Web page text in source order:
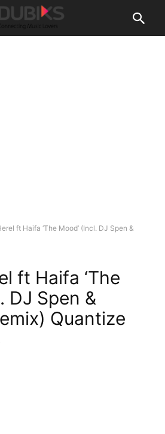
ft Haifa ‘The Mood’ (Incl. DJ Spen &
ft Haifa ‘The
DJ Spen &
Quantize